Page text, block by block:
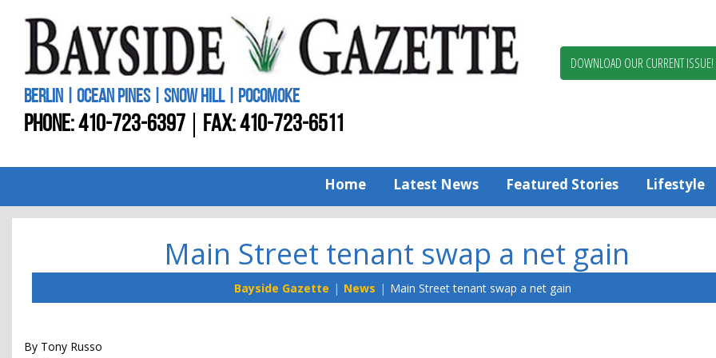
Worcester
BERLIN | OCEAN PINES | SNOW HILL | POCOMOKE
PHONE:410-723-6397 FAX: 410-723-6511
DOWNLOAD OUR CURRENT ISSUE!
Home Latest News Featured Stories Lifestyle
Main Street tenant swap a net gain
Bayside Gazette News Main Street tenant swap a net gain
By Tony Russo